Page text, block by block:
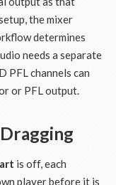
the mixer
determines
needs a separate
PFL channels can
or PFL output.
is off, each
player before it is